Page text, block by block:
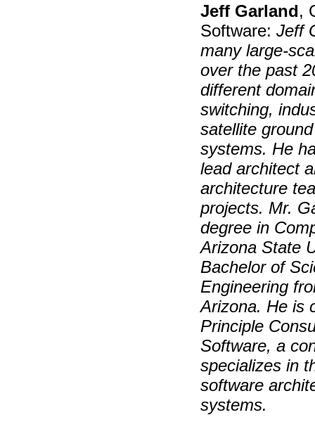
Jeff Garland,
Software: Jeff
many large-
over the past
different
switching,
satellite
systems. He
lead architect
architecture
projects. Mr.
degree in
Arizona State
Bachelor of
Engineering
Arizona. He is
Principle
Software, a
specializes in
software
systems.